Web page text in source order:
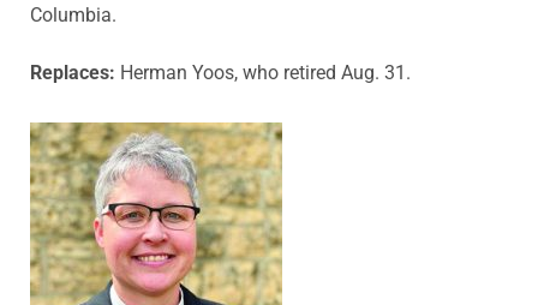
Columbia.
Replaces: Herman Yoos, who retired Aug. 31.